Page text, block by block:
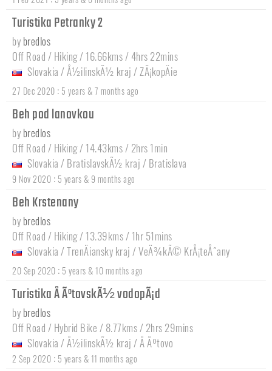
Turistika Petranky 2
by bredlos
Off Road / Hiking / 16.66kms / 4hrs 22mins
Slovakia /Å½ilinskÃ½ kraj / ZÃ¡kopÄie
27 Dec 2020 : 5 years & 7 months ago
Beh pod lanovkou
by bredlos
Off Road / Hiking / 14.43kms / 2hrs 1min
Slovakia / BratislavskÃ½ kraj / Bratislava
9 Nov 2020 : 5 years & 9 months ago
Beh Krstenany
by bredlos
Off Road / Hiking / 13.39kms / 1hr 51mins
Slovakia /TrenÄiansky kraj /VeÄ¾kÃ© KrÅ¡teÅˆany
20 Sep 2020 : 5 years & 10 months ago
Turistika Å ÃºtovskÃ½ vodopÃ¡d
by bredlos
Off Road / Hybrid Bike / 8.77kms / 2hrs 29mins
Slovakia /Å½ilinskÃ½ kraj /Å Ãºtovo
2 Sep 2020 : 5 years & 11 months ago